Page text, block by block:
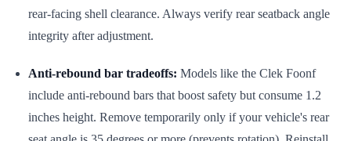
rear-facing shell clearance. Always verify rear seatback angle
integrity after adjustment.
Anti-rebound bar tradeoffs: Models like the Clek Foonf
include anti-rebound bars that boost safety but consume 1.2
inches height. Remove temporarily only if your vehicle's rear